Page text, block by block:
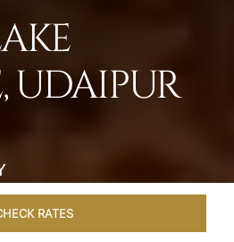
UDAIPUR
RATES